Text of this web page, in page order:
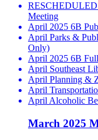
RESCHEDULED
Meeting
April 2025 6B
April Parks &
Only)
April 2025 6B
April Southeast
April Planning &
April
April Alcoholic
March 2025